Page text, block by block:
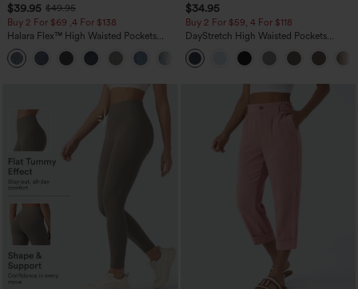
$39.95 $49.95
Buy 2 For $69 ,4 For $138
Halara Flex™ High Waisted Pockets
Washed Casual Bootcut Jeans
+5
$34.95
Buy 2 For $59, 4 For $118
DayStretch High Waisted Pockets
Straight Leg Casual Pants